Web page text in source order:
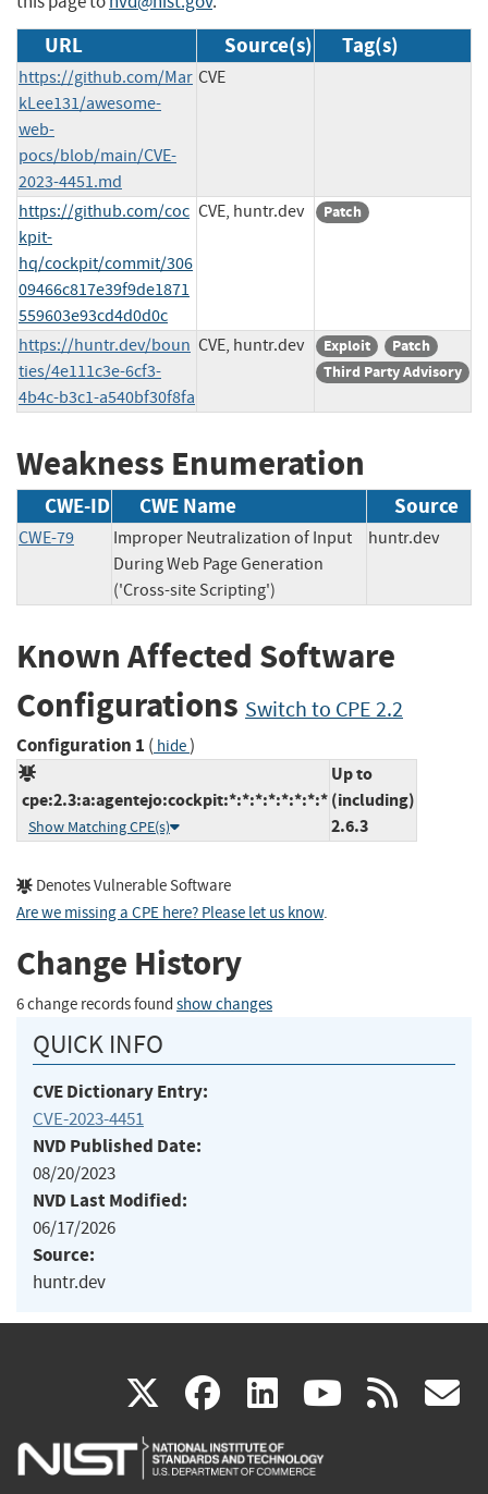
URL Source(s) Tag(s)
https://github.com/Mar
kLee131/awesome-
web-
pocs/blob/main/CVE-
2023-4451.md
CVE
https://github.com/coc
kpit-
hq/cockpit/commit/306
09466c817e39f9de1871
559603e93cd4d0d0c
CVE, huntr.dev Patch
https://huntr.dev/boun
ties/4e111c3e-6cf3-
4b4c-b3c1-a540bf30f8fa
CVE, huntr.dev Exploit
Patch
Third Party Advisory
Weakness Enumeration
CWE-ID CWE Name Source
CWE-79
Improper Neutralization of Input
During Web Page Generation
('Cross-site Scripting')
huntr.dev
Known Affected Software
Configurations Switch to CPE 2.2
Configuration 1 ( hide)
cpe:2.3:a:agentejo:cockpit:*:*:*:*:*:*:*:*
Show Matching CPE(s)
Up to
(including)
2.6.3
Denotes Vulnerable Software
Are we missing a CPE here? Please let us know.
Change History
6 change records found show changes
QUICK INFO
CVE Dictionary Entry:
CVE-2023-4451
NVD Published Date:
08/20/2023
NVD Last Modified:
06/17/2026
Source:
huntr.dev
X(link
is
facebook
(link
is
linkedin
(link
is
(link rss